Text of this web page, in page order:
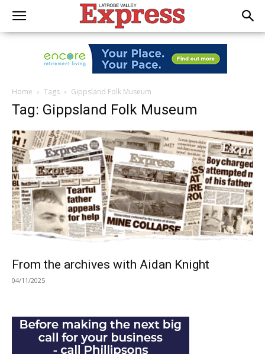
Home Tags Gippsland Folk Museum
Tag: Gippsland Folk Museum
From the archives with Aidan Knight
04/11/2025